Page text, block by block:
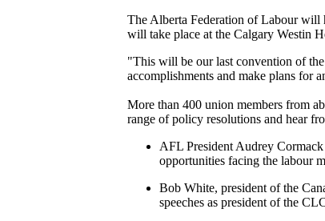
The Alberta Federation of Labour
will take place at the Calgary Westin
"This will be our last convention of
accomplishments and make plans for
More than 400 union members from
range of policy resolutions and hear
AFL President Audrey
opportunities facing the labour
Bob White, president of the
speeches as president of the